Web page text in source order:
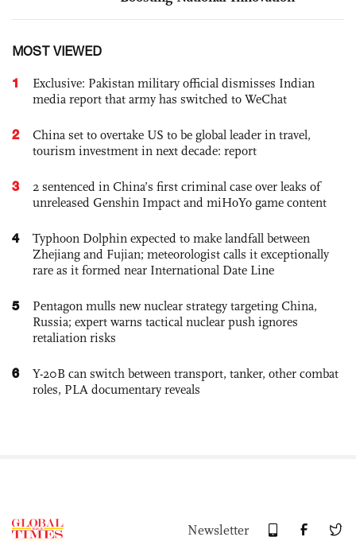
MOST VIEWED
1
Exclusive: Pakistan military official dismisses Indian
media report that army has switched to WeChat
2
China set to overtake US to be global leader in travel,
tourism investment in next decade: report
3
2 sentenced in China’s first criminal case over leaks of
unreleased Genshin Impact and miHoYo game content
4
Typhoon Dolphin expected to make landfall between
Zhejiang and Fujian; meteorologist calls it exceptionally
rare as it formed near International Date Line
5
Pentagon mulls new nuclear strategy targeting China,
Russia; expert warns tactical nuclear push ignores
retaliation risks
6
Y-20B can switch between transport, tanker, other combat
roles, PLA documentary reveals
Newsletter